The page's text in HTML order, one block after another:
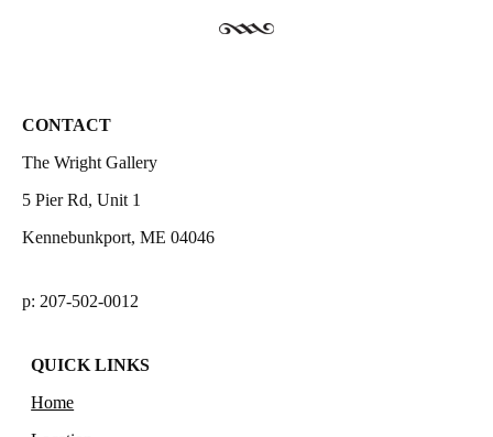
CONTACT
The Wright Gallery
5 Pier Rd, Unit 1
Kennebunkport, ME 04046
p: 207-502-0012
QUICK LINKS
Home